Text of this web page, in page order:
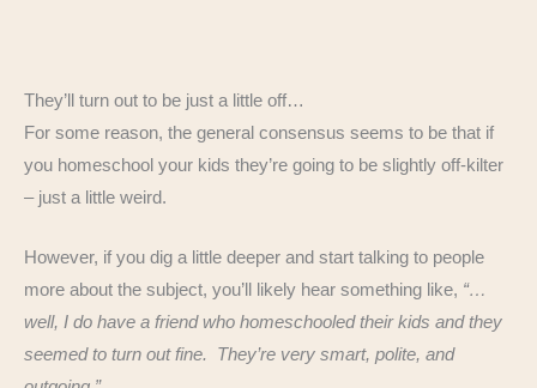
They’ll turn out to be just a little off…
For some reason, the general consensus seems to be that if
you homeschool your kids they’re going to be slightly off-kilter
– just a little weird.
However, if you dig a little deeper and start talking to people
more about the subject, you’ll likely hear something like, “…
well, I do have a friend who homeschooled their kids and they
seemed to turn out fine. They’re very smart, polite, and